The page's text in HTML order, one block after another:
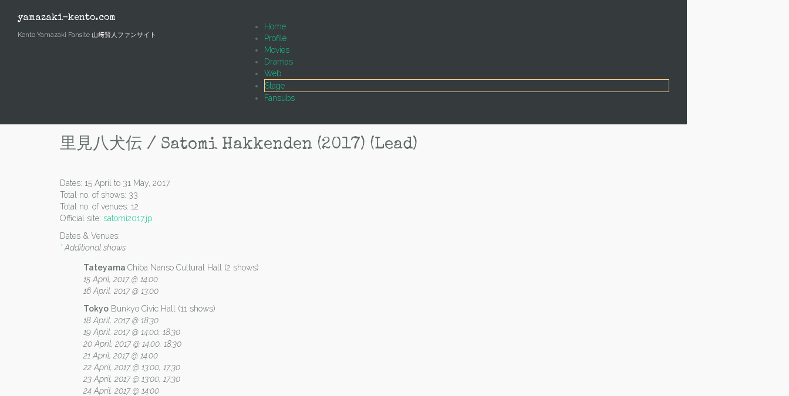
yamazaki-kento.com
Kento Yamazaki Fansite 山﨑賢人ファンサイト
Home
Profile
Movies
Dramas
Web
Stage
Fansubs
里見八犬伝 / Satomi Hakkenden (2017) (Lead)
Dates: 15 April to 31 May, 2017
Total no. of shows: 33
Total no. of venues: 12
Official site: satomi2017.jp
Dates & Venues:
* Additional shows
Tateyama Chiba Nanso Cultural Hall (2 shows)
15 April, 2017 @ 14:00
16 April, 2017 @ 13:00
Tokyo Bunkyo Civic Hall (11 shows)
18 April, 2017 @ 18:30
19 April, 2017 @ 14:00, 18:30
20 April, 2017 @ 14:00, 18:30
21 April, 2017 @ 14:00
22 April, 2017 @ 13:00, 17:30
23 April, 2017 @ 13:00, 17:30
24 April, 2017 @ 14:00